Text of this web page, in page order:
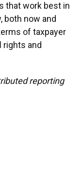
that work best in
now and
of taxpayer
rights and
reporting